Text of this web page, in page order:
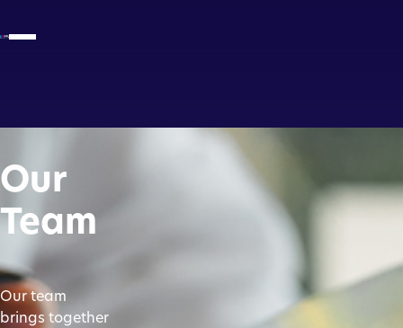
Our
Team
Our team
brings together